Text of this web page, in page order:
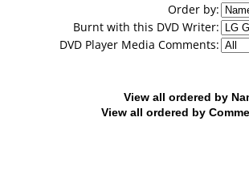
Order by:
Burnt with this DVD Writer:
DVD Player Media Comments:
View all ordered by
View all ordered by